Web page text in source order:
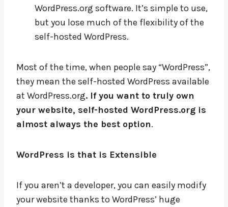
WordPress.org software. It’s simple to use,
but you lose much of the flexibility of the
self-hosted WordPress.
Most of the time, when people say “WordPress”,
they mean the self-hosted WordPress available
at WordPress.org. If you want to truly own
your website, self-hosted WordPress.org is
almost always the best option.
WordPress is that is Extensible
If you aren’t a developer, you can easily modify
your website thanks to WordPress’ huge